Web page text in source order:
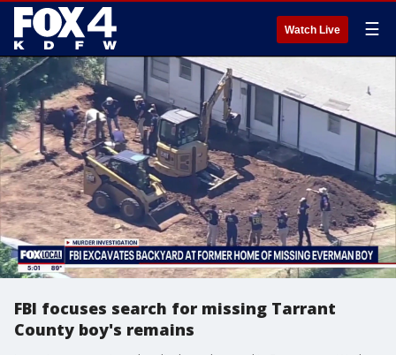
Watch Live ☰
FBI focuses search for missing Tarrant
County boy's remains